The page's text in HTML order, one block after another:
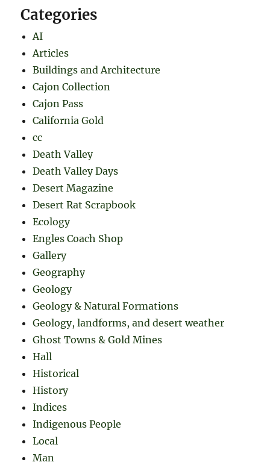
Categories
AI
Articles
Buildings and Architecture
Cajon Collection
Cajon Pass
California Gold
cc
Death Valley
Death Valley Days
Desert Magazine
Desert Rat Scrapbook
Ecology
Engles Coach Shop
Gallery
Geography
Geology
Geology & Natural Formations
Geology, landforms, and desert weather
Ghost Towns & Gold Mines
Hall
Historical
History
Indices
Indigenous People
Local
Man